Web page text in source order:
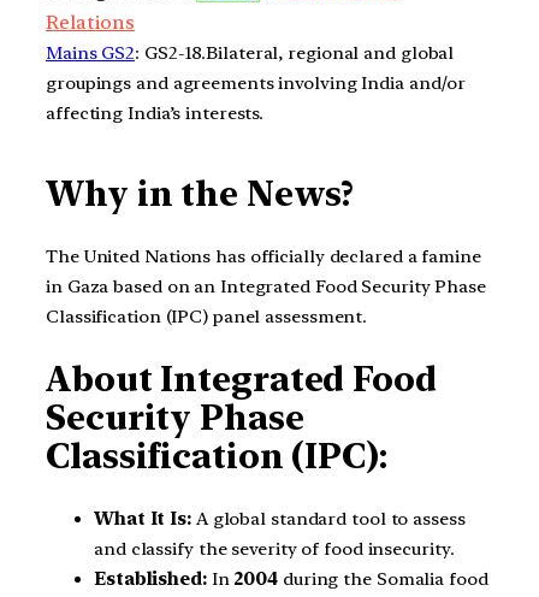
Relations
Mains GS2: GS2-18.Bilateral, regional and global
groupings and agreements involving India and/or
affecting India’s interests.
Why in the News?
The United Nations has officially declared a famine
in Gaza based on an Integrated Food Security Phase
Classification (IPC) panel assessment.
About Integrated Food
Security Phase
Classification (IPC):
What It Is:A global standard tool to assess
and classify the severity of food insecurity.
Established:In 2004 during the Somalia food